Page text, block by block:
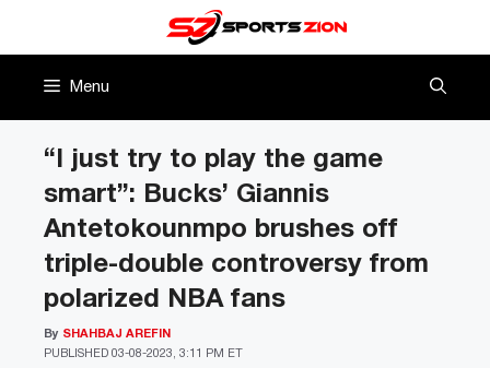
Menu
“I just try to play the game
smart”: Bucks’ Giannis
Antetokounmpo brushes off
triple-double controversy from
polarized NBA fans
PUBLISHED 03-08-2023, 3:11 PM ET
By SHAHBAJ AREFIN